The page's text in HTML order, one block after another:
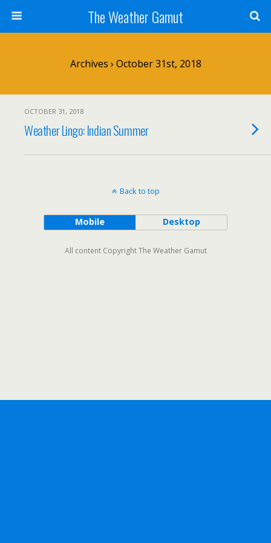
The Weather Gamut
Archives › October 31st, 2018
OCTOBER 31, 2018
Weather Lingo: Indian Summer
Back to top
Mobile Desktop
All content Copyright The Weather Gamut